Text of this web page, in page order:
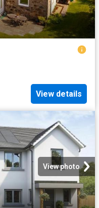
View details
View photo